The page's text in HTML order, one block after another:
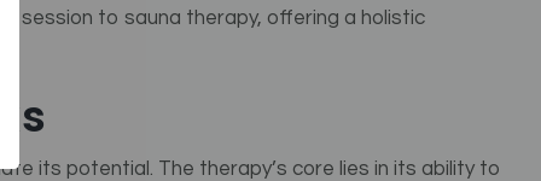
session to sauna therapy, offering a holistic
its potential. The therapy’s core lies in its ability to